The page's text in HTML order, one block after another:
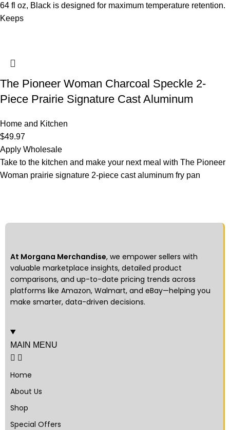
64 fl oz, Black is designed for maximum temperature retention.
Keeps
The Pioneer Woman Charcoal Speckle 2-
Piece Prairie Signature Cast Aluminum
Home and Kitchen
$49.97
Apply Wholesale
Take to the kitchen and make your next meal with The Pioneer
Woman prairie signature 2-piece cast aluminum fry pan
At Morgana Merchandise, we empower sellers with
valuable marketplace insights, detailed product
comparisons, and up-to-date pricing trends across
platforms like Amazon, Walmart, and eBay—helping you
make smarter, data-driven decisions.
MAIN MENU
Home
About Us
Shop
Special Offers